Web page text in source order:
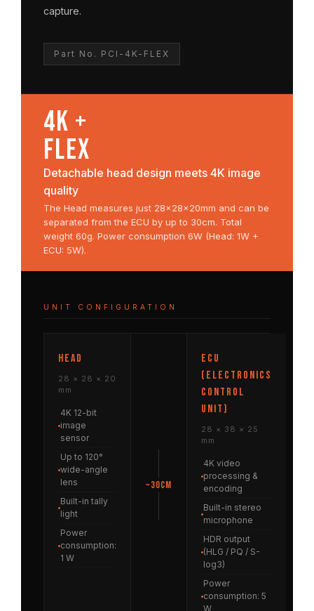
capture.
Part No. PCI-4K-FLEX
4K +
FLEX
Detachable head design meets 4K image
quality
The Head measures just 28×28×20mm and can be
separated from the ECU by up to 30cm. Total
weight 60g. Power consumption 6W (Head: 1W +
ECU: 5W).
UNIT CONFIGURATION
HEAD
28 × 28 × 20
mm
4K 12-bit
image
sensor
Up to 120°
wide-angle
lens
Built-in tally
light
Power
consumption:
1 W
~30cm
ECU
(Electronics
Control
Unit)
28 × 38 × 25
mm
4K video
processing &
encoding
Built-in stereo
microphone
HDR output
(HLG / PQ / S-
log3)
Power
consumption: 5
W